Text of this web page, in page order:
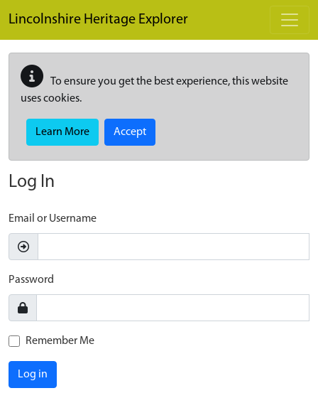
Lincolnshire Heritage Explorer
To ensure you get the best experience, this website
uses cookies.
Learn More Accept
Log In
Email or Username
Password
Remember Me
Log in